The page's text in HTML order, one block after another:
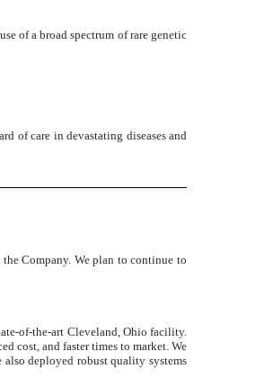
of a broad spectrum of rare genetic
of care in devastating diseases and
Company. We plan to continue to
of-the-art Cleveland, Ohio facility.
cost, and faster times to market. We
deployed robust quality systems